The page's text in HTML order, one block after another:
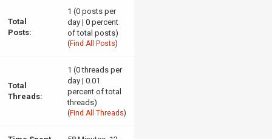
Total
Posts:
1 (0 posts per
day | 0 percent
of total posts)
( Find All Posts)
Total
Threads:
1 (0 threads per
day | 0.01
percent of total
threads)
( Find All Threads)